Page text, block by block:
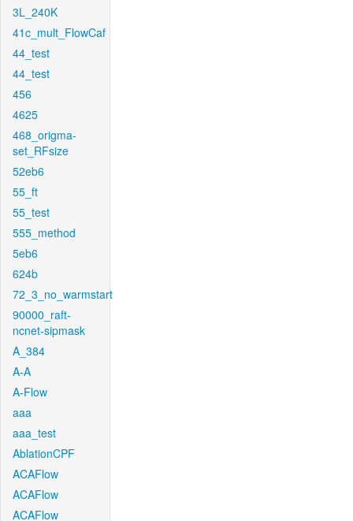
3L_240K
41c_mult_FlowCaf
44_test
44_test
456
4625
468_origma-
set_RFsize
52eb6
55_ft
55_test
555_method
5eb6
624b
72_3_no_warmstart
90000_raft-
ncnet-sipmask
A_384
A-A
A-Flow
aaa
aaa_test
AblationCPF
ACAFlow
ACAFlow
ACAFlow